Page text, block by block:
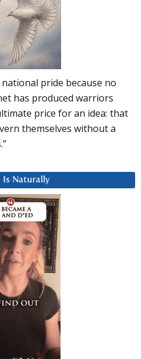
pride because no
has produced warriors
price for an idea: that
themselves without a
Is Naturally